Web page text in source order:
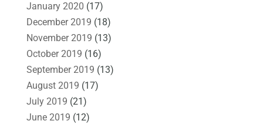
January 2020 (17)
December 2019 (18)
November 2019 (13)
October 2019 (16)
September 2019 (13)
August 2019 (17)
July 2019 (21)
June 2019 (12)